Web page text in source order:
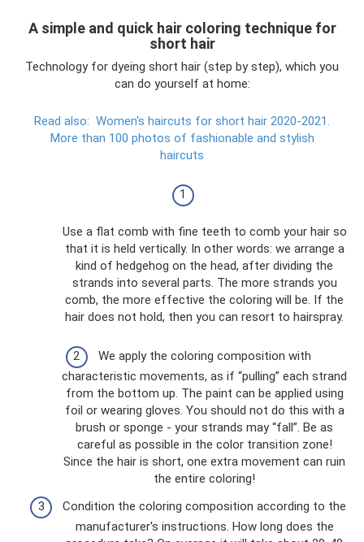
A simple and quick hair coloring technique for
short hair
Technology for dyeing short hair (step by step), which you
can do yourself at home:
Read also: Women's haircuts for short hair 2020-2021.
More than 100 photos of fashionable and stylish
haircuts
Use a flat comb with fine teeth to comb your hair so
that it is held vertically. In other words: we arrange a
kind of hedgehog on the head, after dividing the
strands into several parts. The more strands you
comb, the more effective the coloring will be. If the
hair does not hold, then you can resort to hairspray.
We apply the coloring composition with
characteristic movements, as if “pulling” each strand
from the bottom up. The paint can be applied using
foil or wearing gloves. You should not do this with a
brush or sponge - your strands may “fall”. Be as
careful as possible in the color transition zone!
Since the hair is short, one extra movement can ruin
the entire coloring!
Condition the coloring composition according to the
manufacturer's instructions. How long does the